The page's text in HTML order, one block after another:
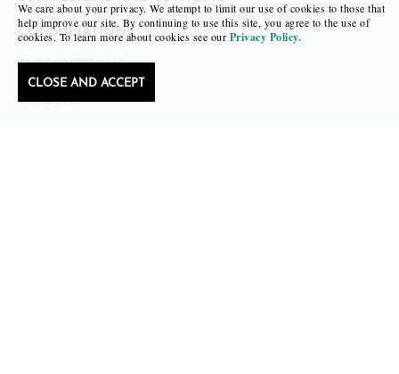
We care about your privacy. We attempt to limit our use of cookies to those that
help improve our site. By continuing to use this site, you agree to the use of
cookies. To learn more about cookies see our Privacy Policy.
CLOSE AND ACCEPT
CONSULTATIONS
SUBSCRIPTIONS
SAPLING